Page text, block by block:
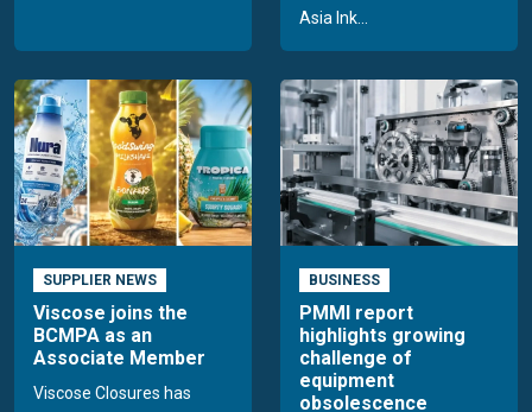
Asia Ink...
SUPPLIER NEWS
Viscose joins the
BCMPA as an
Associate Member
Viscose Closures has
BUSINESS
PMMI report
highlights growing
challenge of
equipment
obsolescence